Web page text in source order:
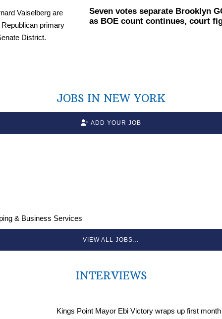
Seven votes separate Brooklyn
as BOE count continues, court
JOBS IN NEW YORK
ADD YOUR JOB
& Business Services
VIEW ALL JOBS…
INTERVIEWS
Kings Point Mayor Ebi Victory wraps up first month